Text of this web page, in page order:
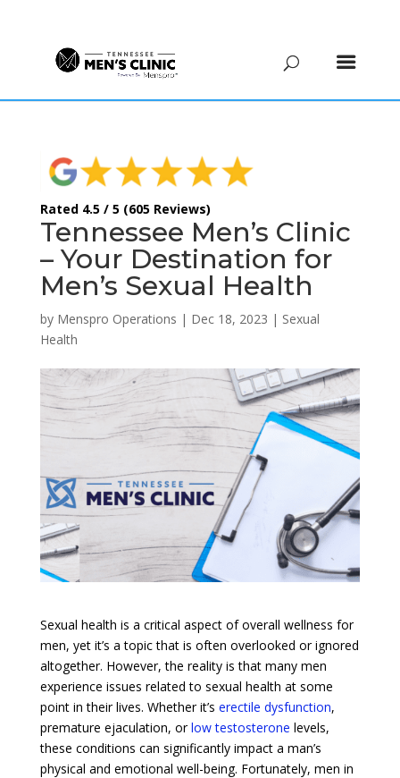
Rated 4.5 / 5 (605 Reviews)
Tennessee Men’s Clinic
– Your Destination for
Men’s Sexual Health
by Menspro Operations | Dec 18, 2023 | Sexual
Health
Sexual health is a critical aspect of overall wellness for
men, yet it’s a topic that is often overlooked or ignored
altogether. However, the reality is that many men
experience issues related to sexual health at some
point in their lives. Whether it’s erectile dysfunction,
premature ejaculation, orlow testosterone levels,
these conditions can significantly impact a man’s
physical and emotional well-being. Fortunately, men in